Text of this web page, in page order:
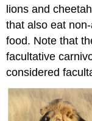
lions and
that also eat
food. Note that
facultative
considered